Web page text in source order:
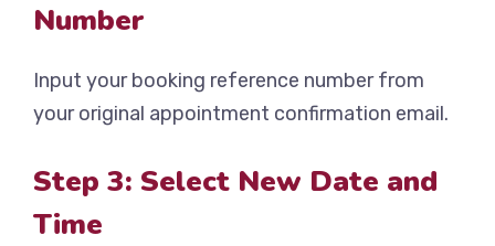
Number
Input your booking reference number from
your original appointment confirmation email.
Step 3: Select New Date and
Time